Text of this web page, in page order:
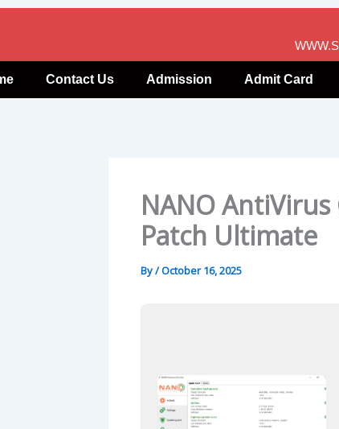
Contact Us Admission Admit Card
NANO
Patch Ultimate
By/October 16, 2025